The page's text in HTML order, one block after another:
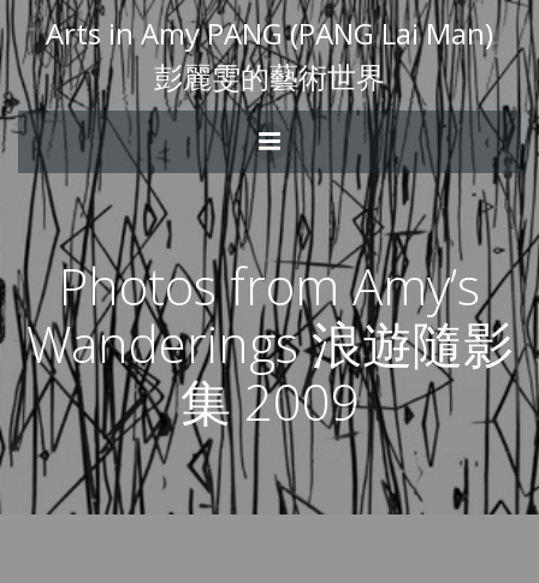
Arts in Amy PANG (PANG Lai Man)
彭麗雯的藝術世界
Photos from Amy’s
Wanderings 浪遊隨影
集 2009